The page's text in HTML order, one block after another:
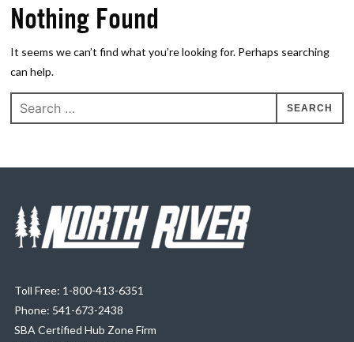
Nothing Found
It seems we can’t find what you’re looking for. Perhaps searching
can help.
Search
for:
Toll Free: 1-800-413-6351
Phone: 541-673-2438
SBA Certified Hub Zone Firm